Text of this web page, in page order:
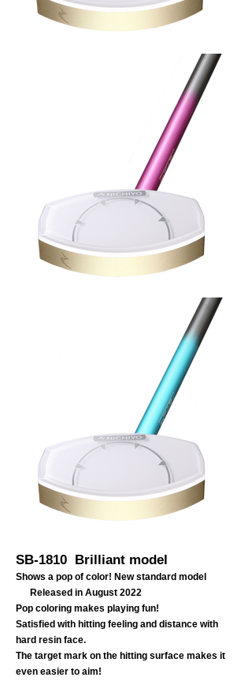
SB-1810 Brilliant model
Shows a pop of color! New standard model
Released in August 2022
Pop coloring makes playing fun!
Satisfied with hitting feeling and distance with
hard resin face.
The target mark on the hitting surface makes it
even easier to aim!